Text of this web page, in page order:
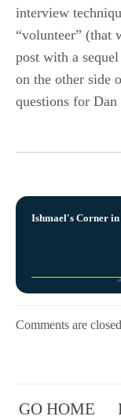
interview
“volunteer” (that
post with a
on the other side
questions for
Ishmael's Corner
Comments are
GO HOME